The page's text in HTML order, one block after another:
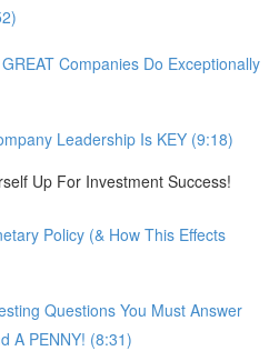
Companies Do Exceptionally
Leadership Is KEY (9:18)
Up For Investment Success!
Policy (& How This Effects
Questions You Must Answer
A PENNY! (8:31)